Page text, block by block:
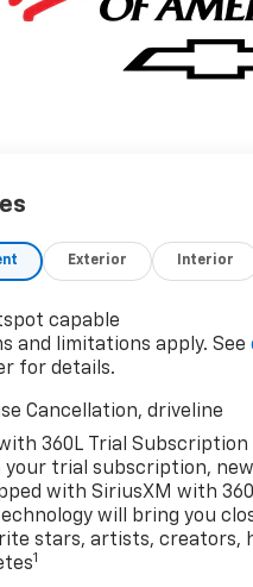
Exterior Interior
capable
and limitations apply. See
for details.
Cancellation, driveline
360L Trial Subscription
your trial subscription, new
with SiriusXM with
will bring you
stars, artists, creators,
1